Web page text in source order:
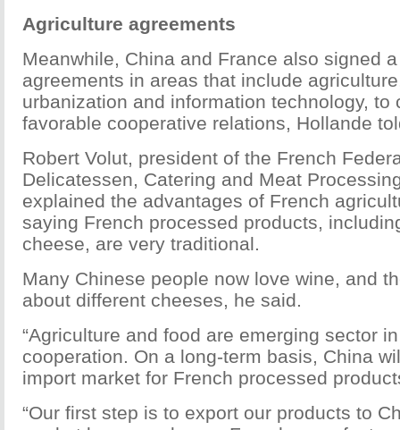
Agriculture agreements
Meanwhile, China and France also signed
agreements in areas that include
urbanization and information technology, to
favorable cooperative relations, Hollande
Robert Volut, president of the French
Delicatessen, Catering and Meat
explained the advantages of French
saying French processed products,
cheese, are very traditional.
Many Chinese people now love wine, and
about different cheeses, he said.
“Agriculture and food are emerging sector
cooperation. On a long-term basis, China
import market for French processed
“Our first step is to export our products to